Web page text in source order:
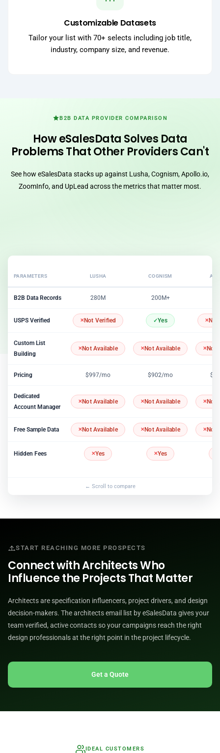
Customizable Datasets
Tailor your list with 70+ selects including job title,
industry, company size, and revenue.
B2B DATA PROVIDER COMPARISON
How eSalesData Solves Data
Problems That Other Providers Can't
See how eSalesData stacks up against Lusha, Cognism, Apollo.io,
ZoomInfo, and UpLead across the metrics that matter most.
PARAMETERS LUSHA COGNISM
B2B Data Records 280M 200M+
USPS Verified Not Verified Yes
Custom List
Building
Not Available Not Available Not
Pricing $997/mo $902/mo
Dedicated
Account Manager
Not Available Not Available Not
Free Sample Data Not Available Not Available Not
Hidden Fees Yes Yes
START REACHING MORE PROSPECTS
Connect with Architects Who
Influence the Projects That Matter
Architects are specification influencers, project drivers, and design
decision-makers. The architects email list by eSalesData gives your
team verified, active contacts so your campaigns reach the right
design professionals at the right point in the project lifecycle.
Get a Quote
IDEAL CUSTOMERS